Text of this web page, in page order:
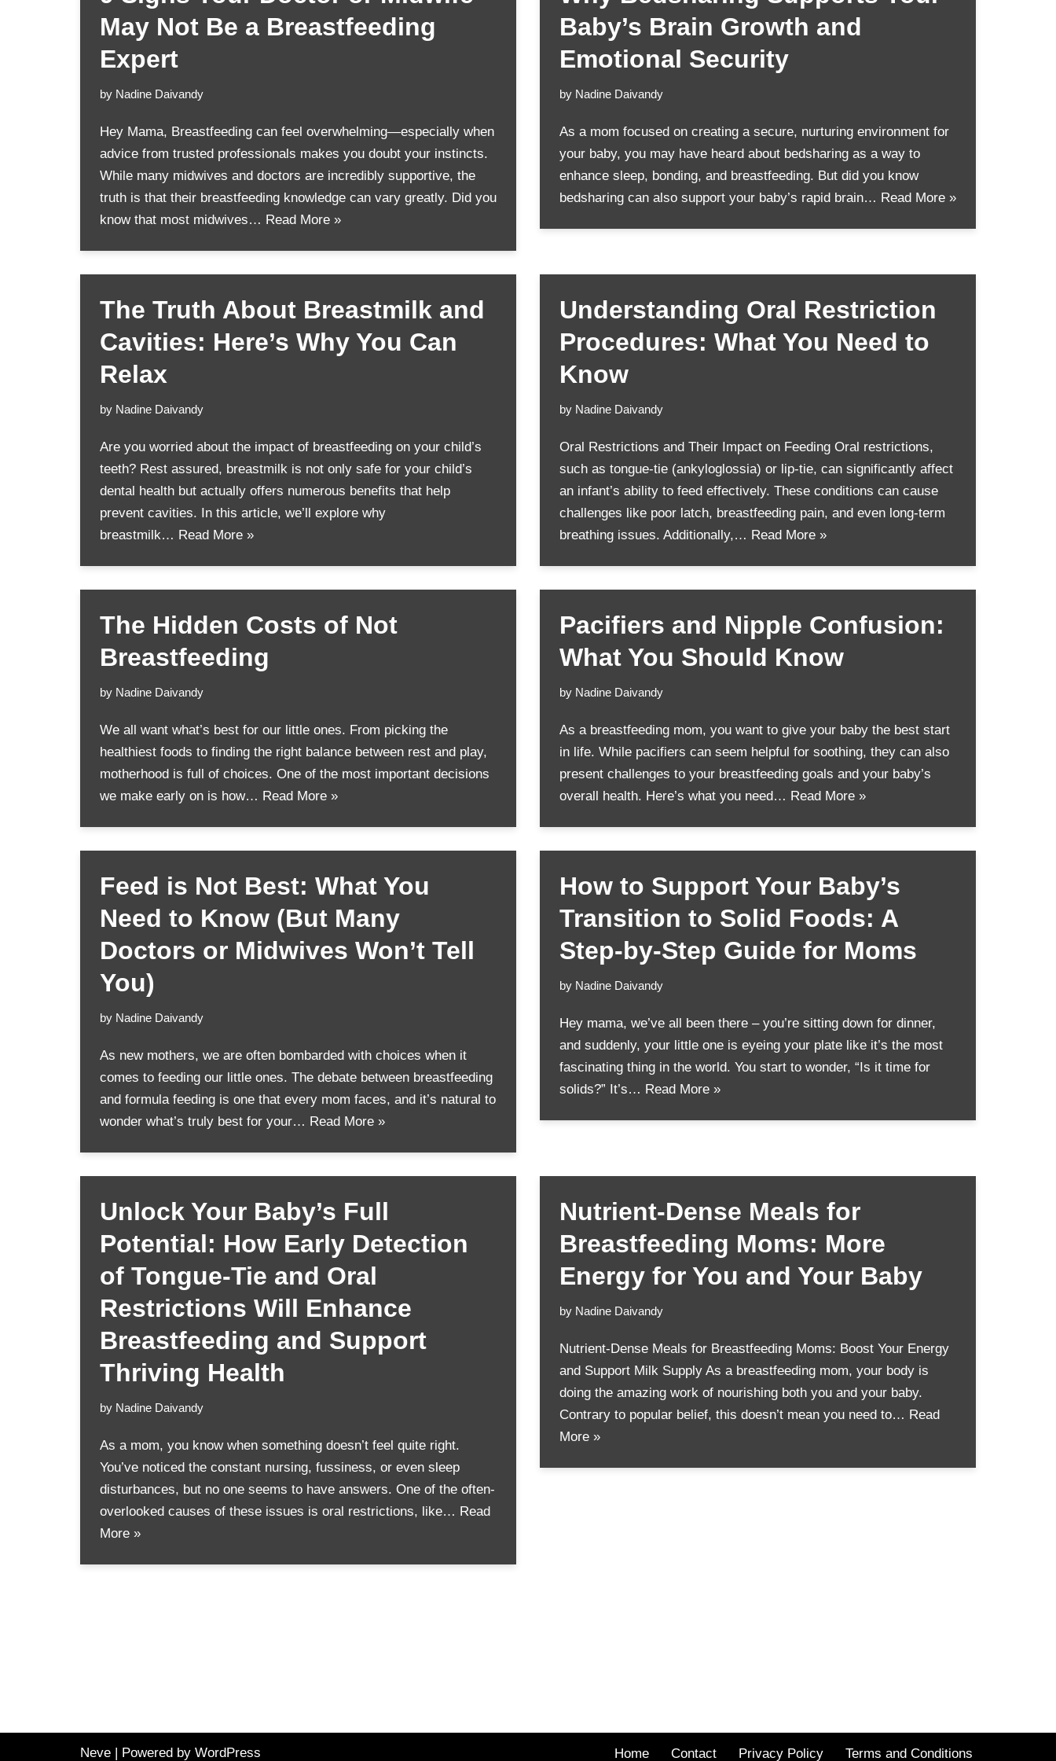
May Not Be a Breastfeeding
Expert
by Nadine Daivandy
Hey Mama, Breastfeeding can feel overwhelming—especially when
advice from trusted professionals makes you doubt your instincts.
While many midwives and doctors are incredibly supportive, the
truth is that their breastfeeding knowledge can vary greatly. Did you
know that most midwives… Read More »
Baby’s Brain Growth and
Emotional Security
by Nadine Daivandy
As a mom focused on creating a secure, nurturing environment for
your baby, you may have heard about bedsharing as a way to
enhance sleep, bonding, and breastfeeding. But did you know
bedsharing can also support your baby’s rapid brain… Read More »
The Truth About Breastmilk and
Cavities: Here’s Why You Can
Relax
by Nadine Daivandy
Are you worried about the impact of breastfeeding on your child’s
teeth? Rest assured, breastmilk is not only safe for your child’s
dental health but actually offers numerous benefits that help
prevent cavities. In this article, we’ll explore why
breastmilk… Read More »
Understanding Oral Restriction
Procedures: What You Need to
Know
by Nadine Daivandy
Oral Restrictions and Their Impact on Feeding Oral restrictions,
such as tongue-tie (ankyloglossia) or lip-tie, can significantly affect
an infant’s ability to feed effectively. These conditions can cause
challenges like poor latch, breastfeeding pain, and even long-term
breathing issues. Additionally,… Read More »
The Hidden Costs of Not
Breastfeeding
by Nadine Daivandy
We all want what’s best for our little ones. From picking the
healthiest foods to finding the right balance between rest and play,
motherhood is full of choices. One of the most important decisions
we make early on is how… Read More »
Pacifiers and Nipple Confusion:
What You Should Know
by Nadine Daivandy
As a breastfeeding mom, you want to give your baby the best start
in life. While pacifiers can seem helpful for soothing, they can also
present challenges to your breastfeeding goals and your baby’s
overall health. Here’s what you need… Read More »
Feed is Not Best: What You
Need to Know (But Many
Doctors or Midwives Won’t Tell
You)
by Nadine Daivandy
As new mothers, we are often bombarded with choices when it
comes to feeding our little ones. The debate between breastfeeding
and formula feeding is one that every mom faces, and it’s natural to
wonder what’s truly best for your… Read More »
How to Support Your Baby’s
Transition to Solid Foods: A
Step-by-Step Guide for Moms
by Nadine Daivandy
Hey mama, we’ve all been there – you’re sitting down for dinner,
and suddenly, your little one is eyeing your plate like it’s the most
fascinating thing in the world. You start to wonder, “Is it time for
solids?” It’s… Read More »
Unlock Your Baby’s Full
Potential: How Early Detection
of Tongue-Tie and Oral
Restrictions Will Enhance
Breastfeeding and Support
Thriving Health
by Nadine Daivandy
As a mom, you know when something doesn’t feel quite right.
You’ve noticed the constant nursing, fussiness, or even sleep
disturbances, but no one seems to have answers. One of the often-
overlooked causes of these issues is oral restrictions, like… Read
More »
Nutrient-Dense Meals for
Breastfeeding Moms: More
Energy for You and Your Baby
by Nadine Daivandy
Nutrient-Dense Meals for Breastfeeding Moms: Boost Your Energy
and Support Milk Supply As a breastfeeding mom, your body is
doing the amazing work of nourishing both you and your baby.
Contrary to popular belief, this doesn’t mean you need to… Read
More »
Neve | Powered by WordPress Home Contact Privacy Policy Terms and Conditions